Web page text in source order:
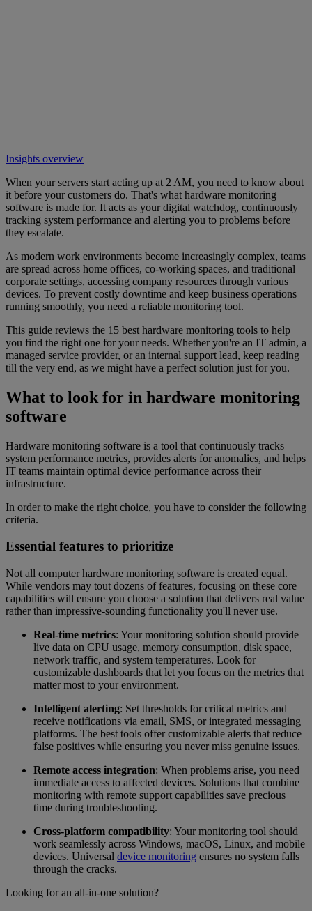
Insights overview
When your servers start acting up at 2 AM, you need to know about
it before your customers do. That's what hardware monitoring
software is made for. It acts as your digital watchdog, continuously
tracking system performance and alerting you to problems before
they escalate.
As modern work environments become increasingly complex, teams
are spread across home offices, co-working spaces, and traditional
corporate settings, accessing company resources through various
devices. To prevent costly downtime and keep business operations
running smoothly, you need a reliable monitoring tool.
This guide reviews the 15 best hardware monitoring tools to help
you find the right one for your needs. Whether you're an IT admin, a
managed service provider, or an internal support lead, keep reading
till the very end, as we might have a perfect solution just for you.
What to look for in hardware monitoring
software
Hardware monitoring software is a tool that continuously tracks
system performance metrics, provides alerts for anomalies, and helps
IT teams maintain optimal device performance across their
infrastructure.
In order to make the right choice, you have to consider the following
criteria.
Essential features to prioritize
Not all computer hardware monitoring software is created equal.
While vendors may tout dozens of features, focusing on these core
capabilities will ensure you choose a solution that delivers real value
rather than impressive-sounding functionality you'll never use.
Real-time metrics: Your monitoring solution should provide
live data on CPU usage, memory consumption, disk space,
network traffic, and system temperatures. Look for
customizable dashboards that let you focus on the metrics that
matter most to your environment.
Intelligent alerting: Set thresholds for critical metrics and
receive notifications via email, SMS, or integrated messaging
platforms. The best tools offer customizable alerts that reduce
false positives while ensuring you never miss genuine issues.
Remote access integration: When problems arise, you need
immediate access to affected devices. Solutions that combine
monitoring with remote support capabilities save precious
time during troubleshooting.
Cross-platform compatibility: Your monitoring tool should
work seamlessly across Windows, macOS, Linux, and mobile
devices. Universal device monitoring ensures no system falls
through the cracks.
Looking for an all-in-one solution?